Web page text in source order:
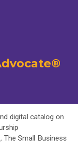
digital catalog on
The Small Business